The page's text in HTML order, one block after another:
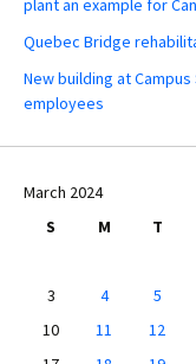
plant an example for
Quebec Bridge
New building at
employees
March 2024
S
M T
3
4 5
10
11 12